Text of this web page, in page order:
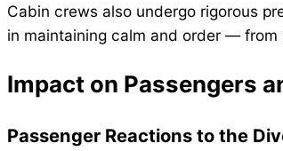
Cabin crews also undergo rigorous
in maintaining calm and order —
Impact on Passengers
Passenger Reactions to the